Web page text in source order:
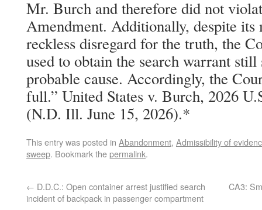
Mr. Burch and therefore did not
Amendment. Additionally, despite
reckless disregard for the truth, the
used to obtain the search warrant
probable cause. Accordingly, the
full.” United States v. Burch, 2026
(N.D. Ill. June 15, 2026).*
This entry was posted in Abandonment, Admissibility of
sweep. Bookmark thepermalink.
← D.D.C.: Open container arrest justified search
incident of backpack in passenger compartment
CA3: